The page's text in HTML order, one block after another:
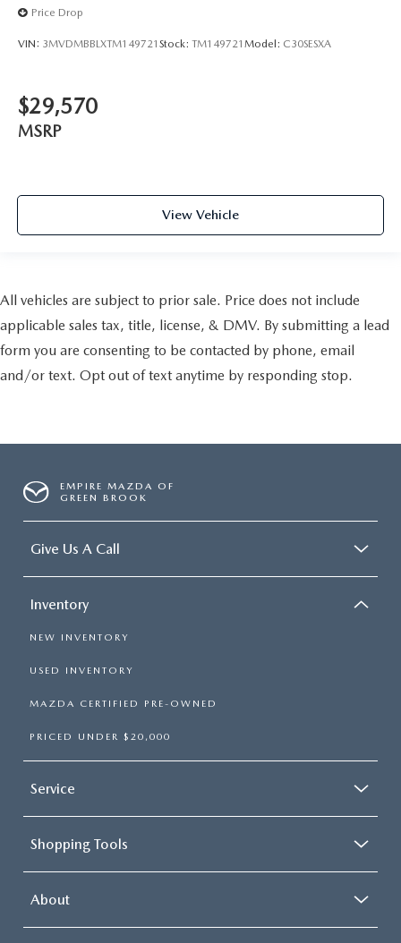
Price Drop
VIN: 3MVDMBBLXTM149721 Stock: TM149721 Model: C30SESXA
$29,570
MSRP
View Vehicle
All vehicles are subject to prior sale. Price does not include
applicable sales tax, title, license, & DMV. By submitting a lead
form you are consenting to be contacted by phone, email
and/or text. Opt out of text anytime by responding stop.
EMPIRE MAZDA OF
GREEN BROOK
Give Us A Call
Inventory
NEW INVENTORY
USED INVENTORY
MAZDA CERTIFIED PRE-OWNED
PRICED UNDER $20,000
Service
Shopping Tools
About